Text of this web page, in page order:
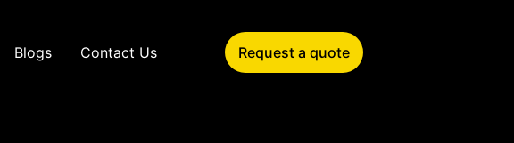
Blogs Contact Us Request a quote